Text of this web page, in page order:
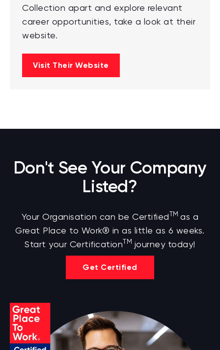
Collection apart and explore relevant
career opportunities, take a look at their
website.
Visit Their Website
Don't See Your Company
Listed?
Your Organisation can be Certified TM as a
Great Place to Work® in as little as 6 weeks.
Start your Certification TM journey today!
Get Certified